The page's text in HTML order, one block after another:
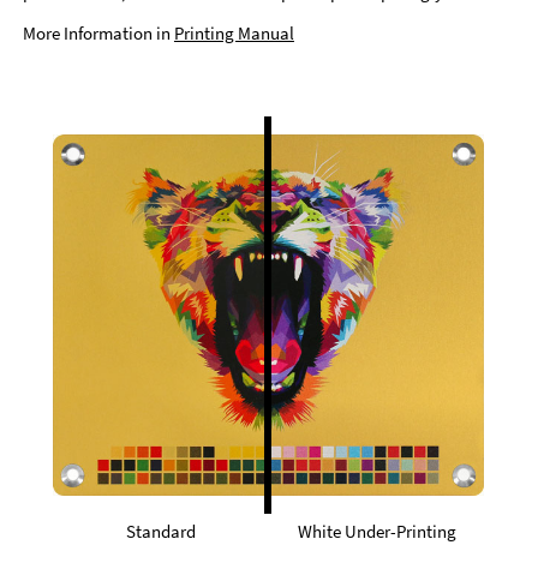
More Information in Printing Manual
Standard White Under-Printing